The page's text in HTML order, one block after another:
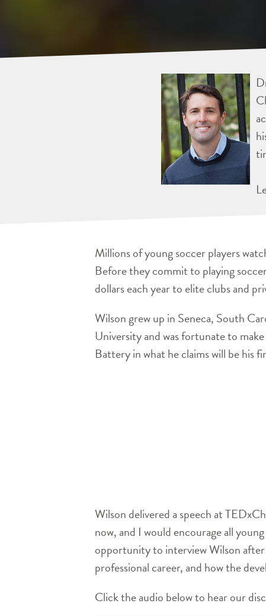
Millions of young soccer players
Before they commit to playing
dollars each year to elite clubs and
Wilson grew up in Seneca, South
University and was fortunate to
Battery in what he claims will be his
Wilson delivered a speech at
now, and I would encourage all
opportunity to interview Wilson
professional career, and how the
Click the audio below to hear our